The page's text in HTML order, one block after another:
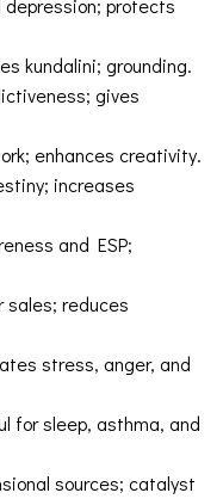
protects
kundalini; grounding.
gives
enhances creativity.
increases
and ESP;
sales; reduces
stress, anger, and
for sleep, asthma, and
sources; catalyst